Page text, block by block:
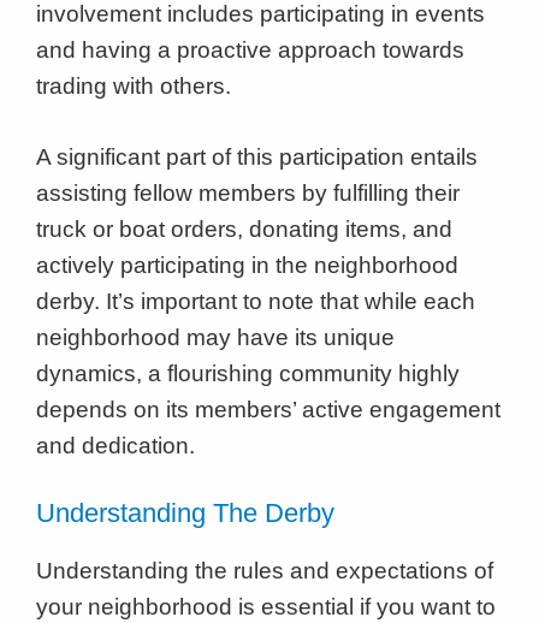
involvement includes participating in events
and having a proactive approach towards
trading with others.
A significant part of this participation entails
assisting fellow members by fulfilling their
truck or boat orders, donating items, and
actively participating in the neighborhood
derby. It’s important to note that while each
neighborhood may have its unique
dynamics, a flourishing community highly
depends on its members’ active engagement
and dedication.
Understanding The Derby
Understanding the rules and expectations of
your neighborhood is essential if you want to